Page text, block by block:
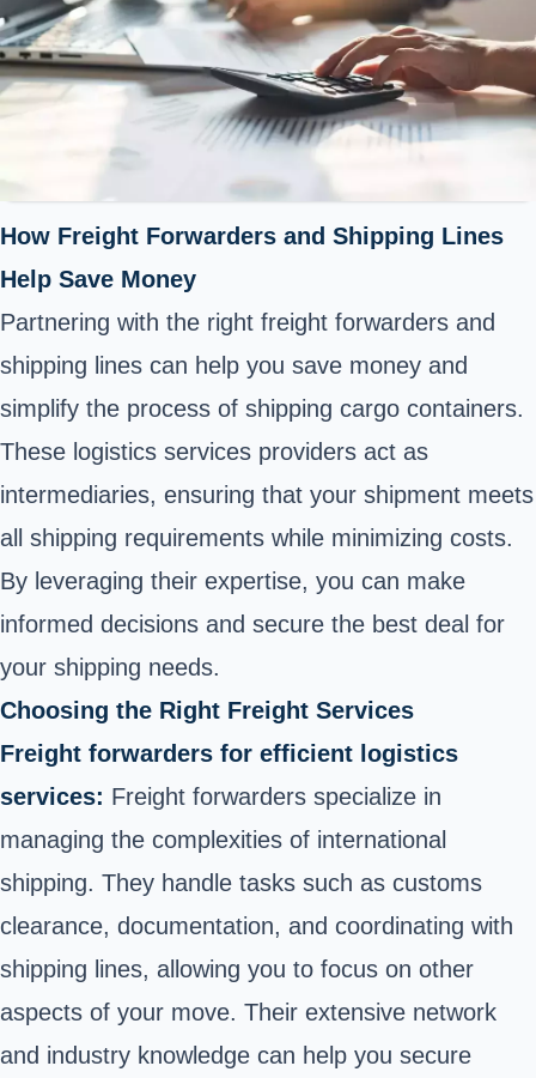
How Freight Forwarders and Shipping Lines
Help Save Money
Partnering with the right freight forwarders and
shipping lines can help you save money and
simplify the process of shipping cargo containers.
These logistics services providers act as
intermediaries, ensuring that your shipment meets
all shipping requirements while minimizing costs.
By leveraging their expertise, you can make
informed decisions and secure the best deal for
your shipping needs.
Choosing the Right Freight Services
Freight forwarders for efficient logistics
services: Freight forwarders specialize in
managing the complexities of international
shipping. They handle tasks such as customs
clearance, documentation, and coordinating with
shipping lines, allowing you to focus on other
aspects of your move. Their extensive network
and industry knowledge can help you secure